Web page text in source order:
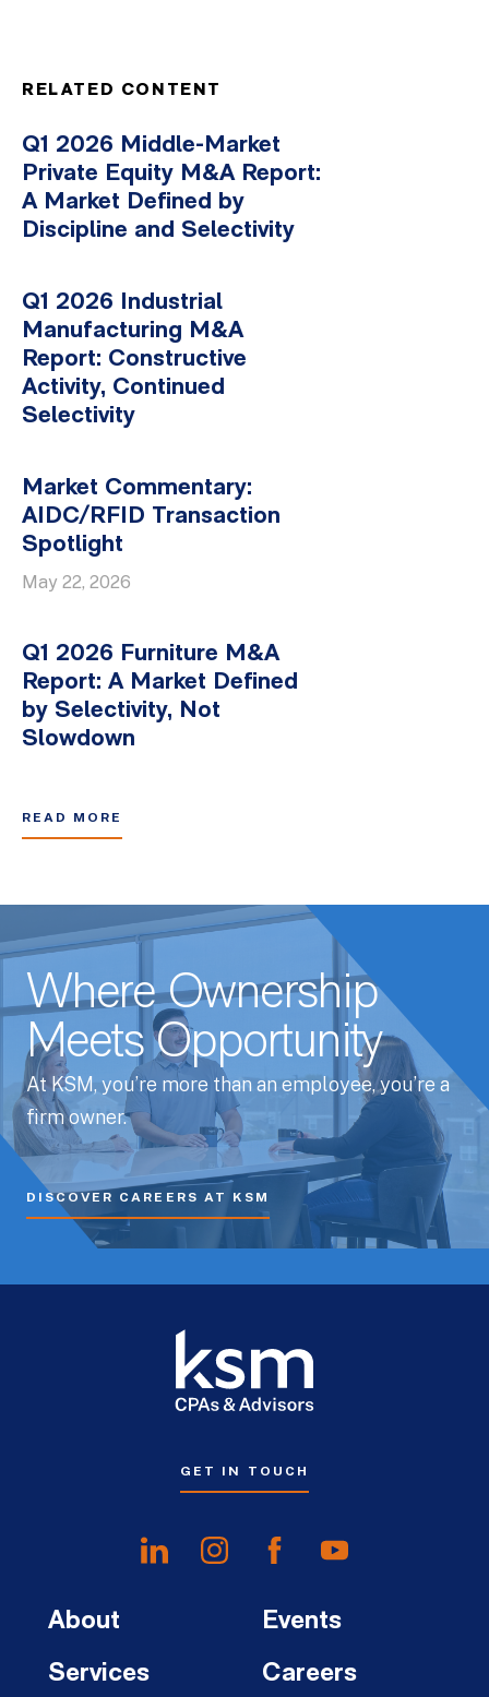
RELATED CONTENT
Q1 2026 Middle-Market
Private Equity M&A Report:
A Market Defined by
Discipline and Selectivity
Q1 2026 Industrial
Manufacturing M&A
Report: Constructive
Activity, Continued
Selectivity
Market Commentary:
AIDC/RFID Transaction
Spotlight
May 22, 2026
Q1 2026 Furniture M&A
Report: A Market Defined
by Selectivity, Not
Slowdown
READ MORE
Where Ownership
Meets Opportunity
At KSM, you’re more than an employee, you’re a
firm owner.
DISCOVER CAREERS AT KSM
GET IN TOUCH
About
Services
Events
Careers